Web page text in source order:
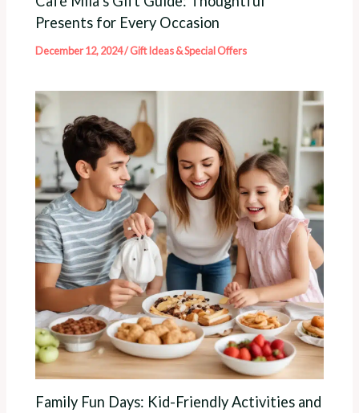
Presents for Every Occasion
December 12, 2024/Gift Ideas & Special Offers
Family Fun Days: Kid-Friendly Activities and